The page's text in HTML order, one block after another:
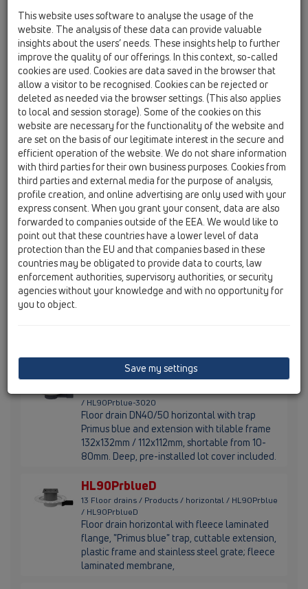
horizontal
HL90KD
13 Floor drains / Products / horizontal / HL90Prblue
/ HL90KD
Floor drain body with integrated fleece on
flange. Outlet DN40
HL90Prblue
13 Floor drains / Products / horizontal / HL90Prblue
/ HL90Prblue
Floor drain DN40/50 horizontal with flange,
trap Primus blue, extension 12-70mm /
123x123mm and stainless steel grate
115x115mm, supporting frame and lot cover are
included. Water hight - 30mm
HL90Prblue-3000
13 Floor drains / Products / horizontal / HL90Prblue
/ HL90Prblue-3000
Floor drain DN40/50 horizontal with flange,
HL90Prblue-3020
13 Floor drains / Products / horizontal / HL90Prblue
/ HL90Prblue-3020
Floor drain DN40/50 horizontal with trap
Primus blue and extension with tilable frame
132x132mm / 112x112mm, shortable from 10-
80mm. Deep, pre-installed lot cover included.
HL90PrblueD
13 Floor drains / Products / horizontal / HL90Prblue
/ HL90PrblueD
Floor drain horizontal with fleece laminated
flange, "Primus blue" trap, cuttable extension,
plastic frame and stainless steel grate; fleece
laminated membrane,
This website uses software to analyse the usage of the
website. The analysis of these data can provide valuable
insights about the users’ needs. These insights help to further
improve the quality of our offerings. In this context, so-called
cookies are used. Cookies are data saved in the browser that
allow a visitor to be recognised. Cookies can be rejected or
deleted as needed via the browser settings. (This also applies
to local and session storage). Some of the cookies on this
website are necessary for the functionality of the website and
are set on the basis of our legitimate interest in the secure and
efficient operation of the website. We do not share information
with third parties for their own business purposes. Cookies from
third parties and external media for the purpose of analysis,
profile creation, and online advertising are only used with your
express consent. When you grant your consent, data are also
forwarded to companies outside of the EEA. We would like to
point out that these countries have a lower level of data
protection than the EU and that companies based in these
countries may be obligated to provide data to courts, law
enforcement authorities, supervisory authorities, or security
agencies without your knowledge and with no opportunity for
you to object.
Save my settings